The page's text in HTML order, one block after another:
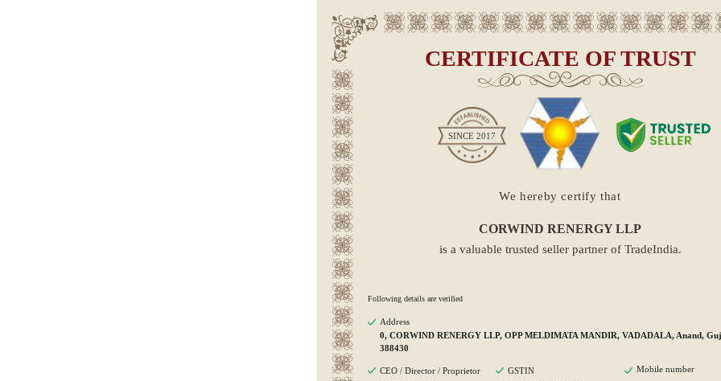
CERTIFICATE OF TRUST
SINCE2017
We hereby certify that
CORWIND RENERGY LLP
is a valuable trusted seller partner of TradeIndia.
Following details are verified
Address
0, CORWIND RENERGY LLP, OPP MELDIMATA MANDIR, VADADALA, Anand,
388430
CEO / Director / Proprietor
GSTIN
Mobile number